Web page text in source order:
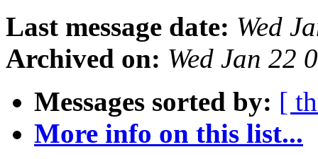
Last message date: Wed
Archived on: Wed Jan 22
Messages sorted by: [
More info on this list...